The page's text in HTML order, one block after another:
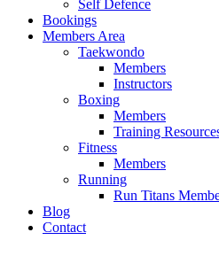
Self Defence
Bookings
Members Area
Taekwondo
Members
Instructors
Boxing
Members
Training
Fitness
Members
Running
Run Titans
Blog
Contact